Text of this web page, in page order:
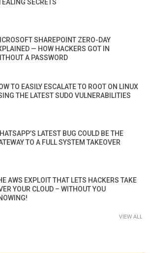
SECRETS
SHAREPOINT ZERO-DAY
— HOW HACKERS GOT IN
A PASSWORD
TO EASILY ESCALATE TO ROOT ON LINUX
THE LATEST SUDO VULNERABILITIES
LATEST BUG COULD BE THE
TO A FULL SYSTEM TAKEOVER
AWS EXPLOIT THAT LETS HACKERS TAKE
YOUR CLOUD – WITHOUT YOU
VIEW ALL